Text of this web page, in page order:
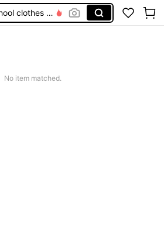
back to school clothes girls
No item matched.